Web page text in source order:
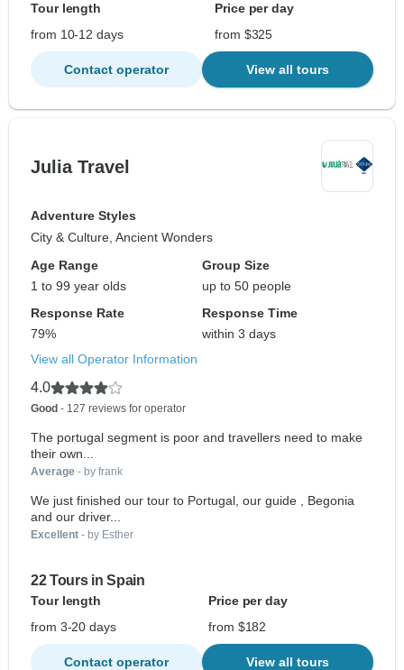
Tour length
Price per day
from 10-12 days
from $325
Contact operator View all tours
Julia Travel
Adventure Styles
City & Culture, Ancient Wonders
Age Range
1 to 99 year olds
Group Size
up to 50 people
Response Rate
79%
Response Time
within 3 days
View all Operator Information
4.0
Good - 127 reviews for operator
The portugal segment is poor and travellers need to make
their own...
Average - by frank
We just finished our tour to Portugal, our guide , Begonia
and our driver...
Excellent - by Esther
22 Tours in Spain
Tour length
Price per day
from 3-20 days
from $182
Contact operator View all tours